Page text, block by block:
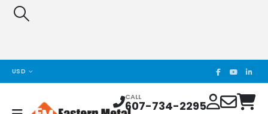
USD
CALL
607-734-2295